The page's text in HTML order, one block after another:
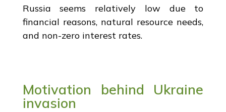
Russia seems relatively low due to
financial reasons, natural resource needs,
and non-zero interest rates.
Motivation behind Ukraine
invasion